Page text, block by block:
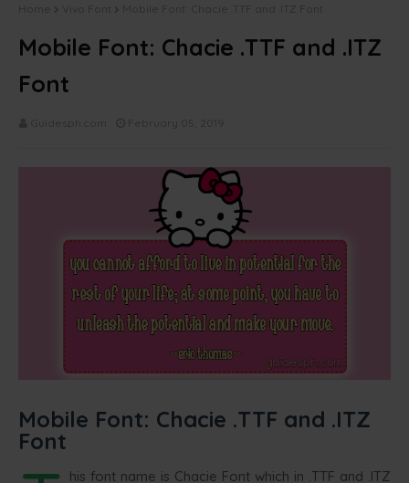
Mobile Font: Chacie .TTF and .ITZ
Font
Mobile Font: Chacie .TTF and .ITZ
Font
his font name is Chacie Font which in .TTF and .ITZ